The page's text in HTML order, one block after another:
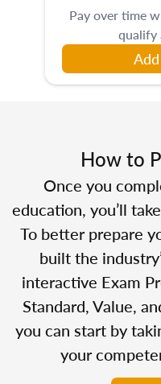
Pay over time
qualify
How to
Once you
education, you’ll
To better prepare
built the
interactive Exam
Standard, Value,
you can start by
your